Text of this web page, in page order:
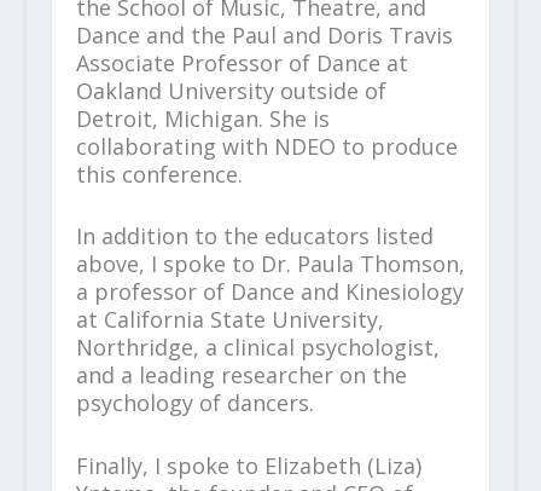
the School of Music, Theatre, and
Dance and the Paul and Doris Travis
Associate Professor of Dance at
Oakland University outside of
Detroit, Michigan. She is
collaborating with NDEO to produce
this conference.
In addition to the educators listed
above, I spoke to Dr. Paula Thomson,
a professor of Dance and Kinesiology
at California State University,
Northridge, a clinical psychologist,
and a leading researcher on the
psychology of dancers.
Finally, I spoke to Elizabeth (Liza)